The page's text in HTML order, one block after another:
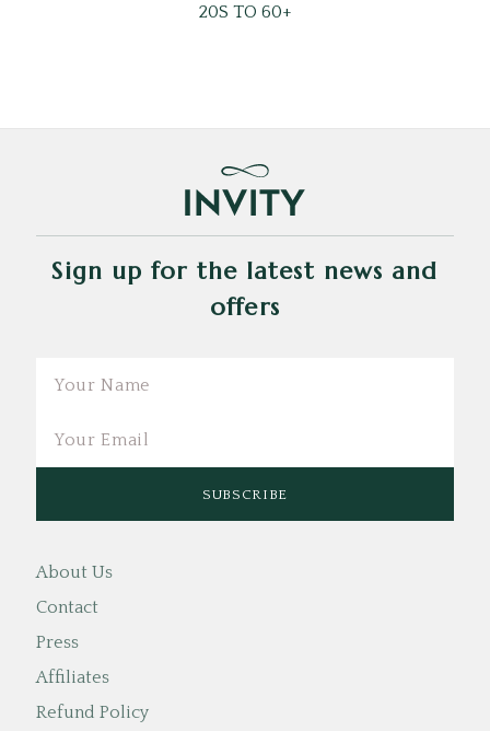
20S TO 60+
Sign up for the latest news and
offers
About Us
Contact
Press
Affiliates
Refund Policy